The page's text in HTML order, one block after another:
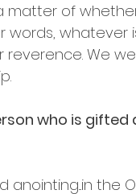
matter of
words,
reverence. We
who is
the